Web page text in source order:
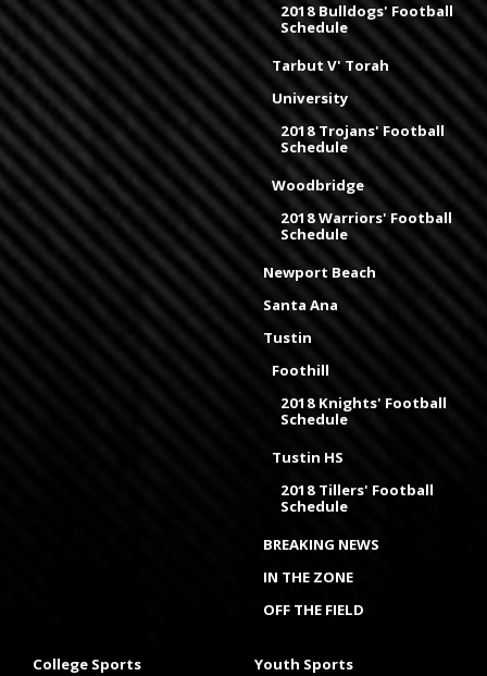
2018 Bulldogs' Football
Schedule
Tarbut V' Torah
University
2018 Trojans' Football
Schedule
Woodbridge
2018 Warriors' Football
Schedule
Newport Beach
Santa Ana
Tustin
Foothill
2018 Knights' Football
Schedule
Tustin HS
2018 Tillers' Football
Schedule
BREAKING NEWS
IN THE ZONE
OFF THE FIELD
College Sports Youth Sports